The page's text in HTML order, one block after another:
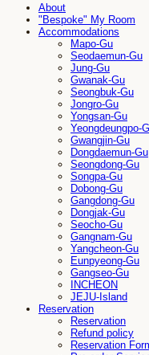
About
"Bespoke" My Room
Accommodations
Mapo-Gu
Seodaemun-Gu
Jung-Gu
Gwanak-Gu
Seongbuk-Gu
Jongro-Gu
Yongsan-Gu
Yeongdeungpo-
Gwangjin-Gu
Dongdaemun-Gu
Seongdong-Gu
Songpa-Gu
Dobong-Gu
Gangdong-Gu
Dongjak-Gu
Seocho-Gu
Gangnam-Gu
Yangcheon-Gu
Eunpyeong-Gu
Gangseo-Gu
INCHEON
JEJU-Island
Reservation
Reservation
Refund policy
Reservation